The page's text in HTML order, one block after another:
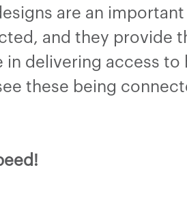
are an
and they provide
in delivering access
these being